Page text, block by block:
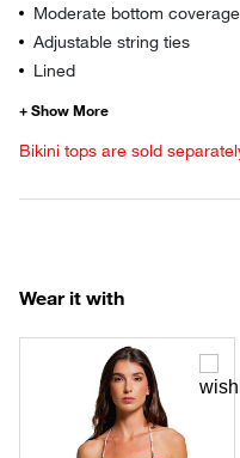
Moderate bottom
Adjustable string ties
Lined
Bikini tops are sold
Wear it with